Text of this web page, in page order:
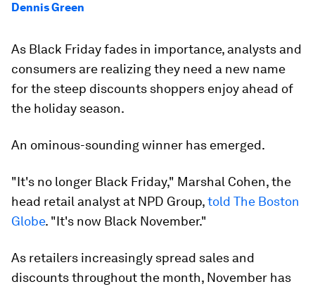
Dennis Green
As Black Friday fades in importance, analysts and
consumers are realizing they need a new name
for the steep discounts shoppers enjoy ahead of
the holiday season.
An ominous-sounding winner has emerged.
"It's no longer Black Friday," Marshal Cohen, the
head retail analyst at NPD Group,told The Boston
Globe. "It's now Black November."
As retailers increasingly spread sales and
discounts throughout the month, November has